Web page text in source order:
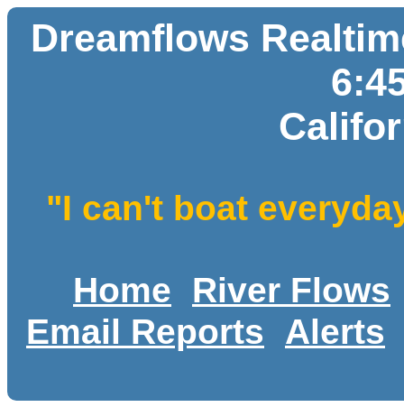
Dreamflows
"I can't boat
Home
River Flows
Email Reports
Alerts